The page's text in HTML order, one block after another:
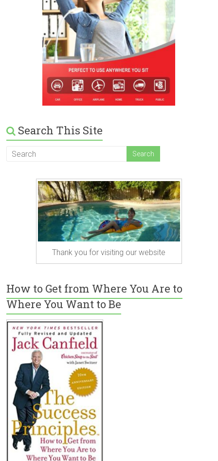
Search This Site
Thank you for visiting our website
How to Get from Where You Are to
Where You Want to Be